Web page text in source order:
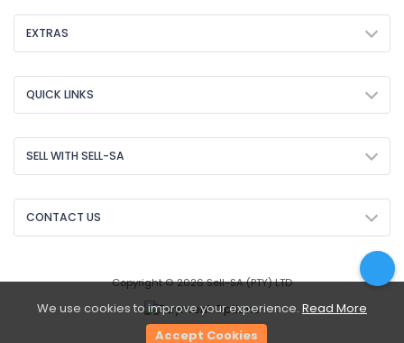
EXTRAS
QUICK LINKS
SELL WITH SELL-SA
CONTACT US
Copyright © 2026 Sell-SA (PTY) LTD
We use cookies to improve your experience. Read More
Accept Cookies